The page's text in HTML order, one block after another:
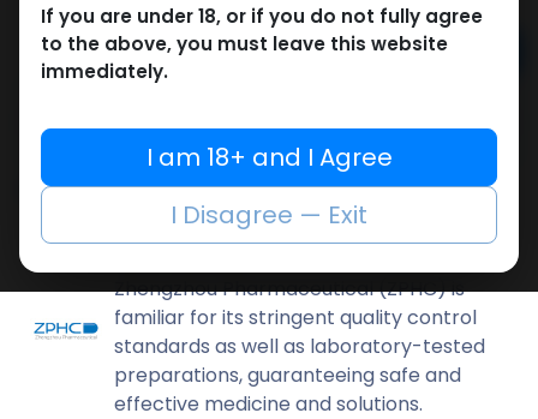
Add to cart
Add to compare
Add to wishlist
Share
Zhengzhou Pharmaceutical (ZPHC) is
familiar for its stringent quality control
standards as well as laboratory-tested
preparations, guaranteeing safe and
effective medicine and solutions.
If you are under 18, or if you do not fully agree
to the above, you must leave this website
immediately.
I am 18+ and I Agree
I Disagree — Exit